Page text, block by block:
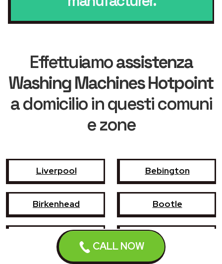
CALL NOW
Effettuiamoassistenza
Washing Machines Hotpoint
a domicilio in questi comuni
e zone
Liverpool Bebington
Birkenhead Bootle
Crosby Formby